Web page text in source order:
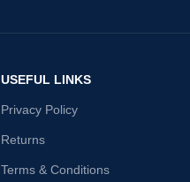
USEFUL LINKS
Privacy Policy
Returns
Terms & Conditions